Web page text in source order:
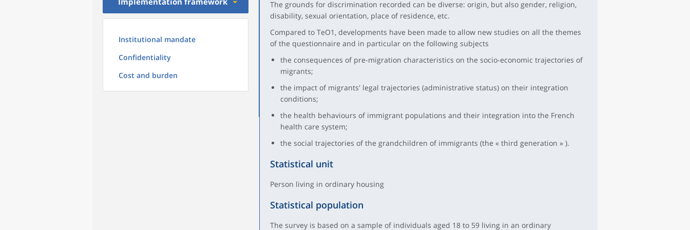
Institutional mandate
Confidentiality
Cost and burden
The grounds for discrimination recorded can be diverse: origin, but also gender, religion,
disability, sexual orientation, place of residence, etc.
Compared to TeO1, developments have been made to allow new studies on all the themes
of the questionnaire and in particular on the following subjects
the consequences of pre-migration characteristics on the socio-economic trajectories of
migrants;
the impact of migrants' legal trajectories (administrative status) on their integration
conditions;
the health behaviours of immigrant populations and their integration into the French
health care system;
the social trajectories of the grandchildren of immigrants (the « third generation » ).
Statistical unit
Person living in ordinary housing
Statistical population
The survey is based on a sample of individuals aged 18 to 59 living in an ordinary